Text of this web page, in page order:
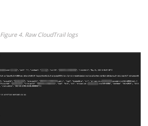
Figure 4. Raw CloudTrail logs